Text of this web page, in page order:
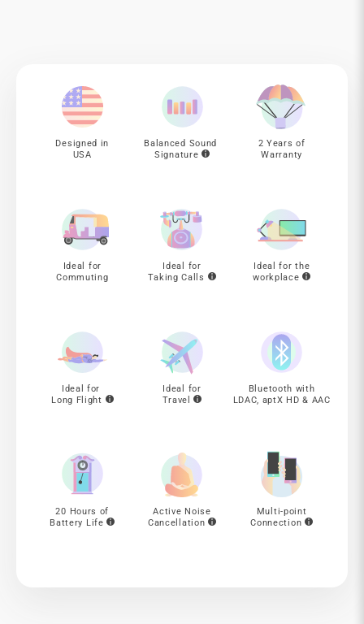
Designed in
USA
Balanced Sound
Signature
2 Years of
Warranty
Ideal for
Commuting
Ideal for
Taking Calls
Ideal for the
workplace
Ideal for
Long Flight
Ideal for
Travel
Bluetooth with
LDAC, aptX HD & AAC
20 Hours of
Battery Life
Active Noise
Cancellation
Multi-point
Connection